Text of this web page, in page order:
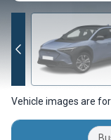
Vehicle images are